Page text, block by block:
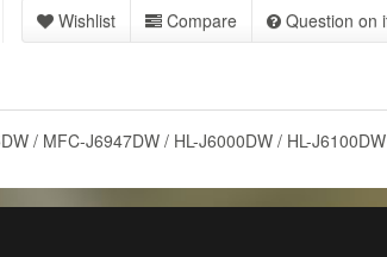
Wishlist Compare Question on
/ MFC-J6947DW / HL-J6000DW / HL-J6100DW